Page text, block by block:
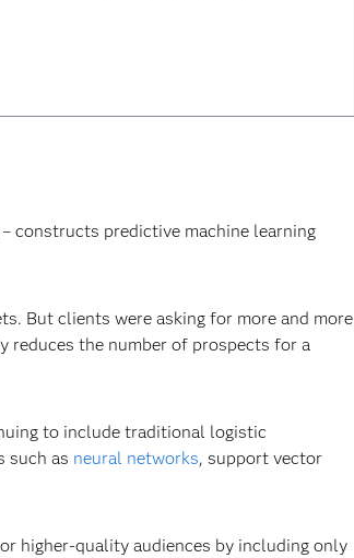
constructs predictive machine learning
But clients were asking for more and more
reduces the number of prospects for a
to include traditional logistic
such as neural networks, support vector
higher-quality audiences by including only